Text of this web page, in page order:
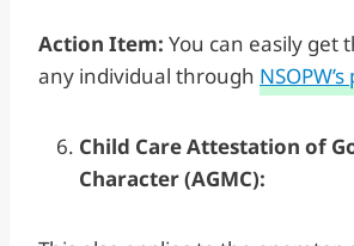
Action Item: You can easily get
any individual through
Child Care Attestation of
Character (AGMC):